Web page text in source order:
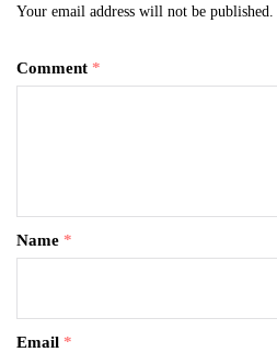
Your email address will not be published.
Comment *
Name *
Email *